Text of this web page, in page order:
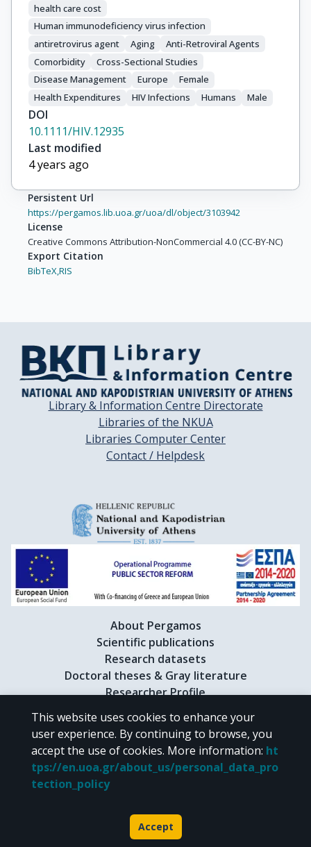
health care cost
Human immunodeficiency virus infection
antiretrovirus agent
Aging
Anti-Retroviral Agents
Comorbidity
Cross-Sectional Studies
Disease Management
Europe
Female
Health Expenditures
HIV Infections Humans Male
DOI
10.1111/HIV.12935
Last modified
4 years ago
Persistent Url
https://pergamos.lib.uoa.gr/uoa/dl/object/3103942
License
Creative Commons Attribution-NonCommercial 4.0 (CC-BY-NC)
Export Citation
BibTeX,RIS
Library & Information Centre Directorate
Libraries of the NKUA
Libraries Computer Center
Contact / Helpdesk
About Pergamos
Scientific publications
Research datasets
Doctoral theses & Gray literature
Researcher Profile
CC BY-NC 4.0
Unless otherwise noted, the material of "Pergamos" is provided under
the terms of
CC BY-NC 4.0
Powered by
This website uses cookies to enhance your
user experience. By continuing to browse, you
accept the use of cookies. More information: ht
tps://en.uoa.gr/about_us/personal_data_pro
tection_policy
Accept